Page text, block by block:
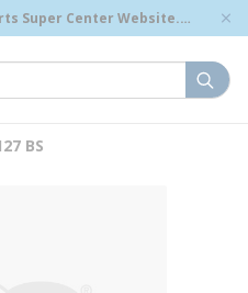
Super Center Website.
Support Your Critical
BS